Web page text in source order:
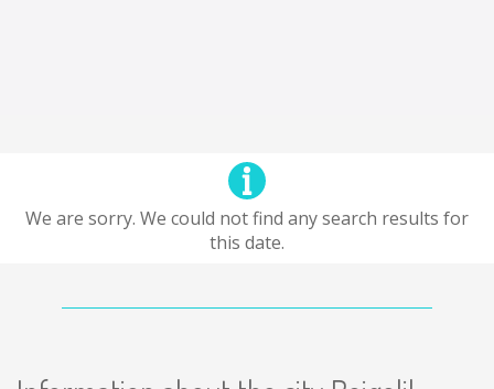
We are sorry. We could not find any search results for
this date.